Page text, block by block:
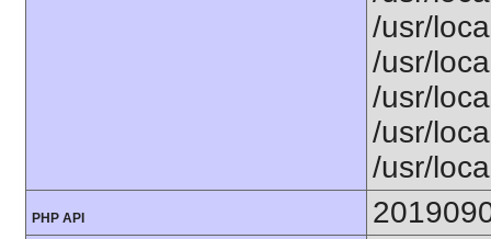
/usr/
/usr/
/usr/
/usr/
/usr/
PHP API